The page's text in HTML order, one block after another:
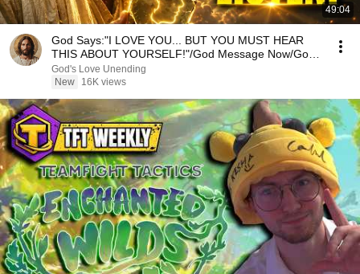
49:04
God Says:"I LOVE YOU... BUT YOU MUST HEAR
THIS ABOUT YOURSELF!"/God Message Now/God
Message
God's Love Unending
New
16K views